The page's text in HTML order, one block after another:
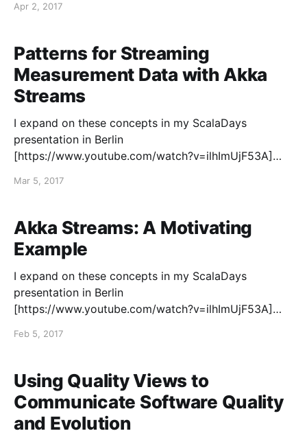
better abstraction for building scalable and resilient
such a challenging set
Apr 2, 2017
Patterns for Streaming
Measurement Data with Akka
Streams
I expand on these concepts in my ScalaDays
presentation in Berlin
[https://www.youtube.com/watch?v=ilhImUjF53A]
v=hpQJLQ_8N1c]. I have spent my entire career
the monitoring and control of industrial applications. I
Mar 5, 2017
Akka Streams: A Motivating
Example
I expand on these concepts in my ScalaDays
presentation in Berlin
[https://www.youtube.com/watch?v=ilhImUjF53A]
v=hpQJLQ_8N1c]. I have been using the Akka
[http://doc.akka.io/docs/akka/2.4.16/scala/stream/str
eam-introduction.
Feb 5, 2017
Using Quality Views to
Communicate Software Quality
and Evolution